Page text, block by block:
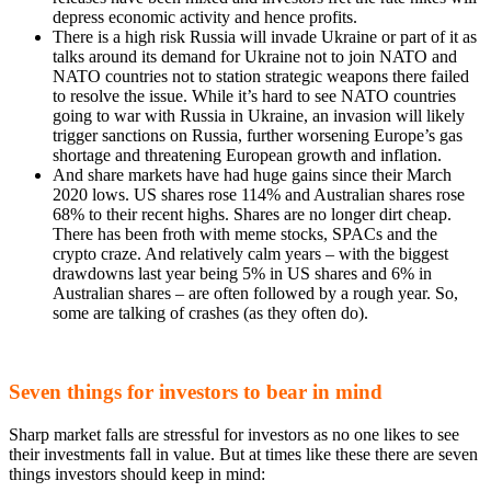
depress economic activity and hence profits.
There is a high risk Russia will invade Ukraine or part of it as
talks around its demand for Ukraine not to join NATO and
NATO countries not to station strategic weapons there failed
to resolve the issue. While it’s hard to see NATO countries
going to war with Russia in Ukraine, an invasion will likely
trigger sanctions on Russia, further worsening Europe’s gas
shortage and threatening European growth and inflation.
And share markets have had huge gains since their March
2020 lows. US shares rose 114% and Australian shares rose
68% to their recent highs. Shares are no longer dirt cheap.
There has been froth with meme stocks, SPACs and the
crypto craze. And relatively calm years – with the biggest
drawdowns last year being 5% in US shares and 6% in
Australian shares – are often followed by a rough year. So,
some are talking of crashes (as they often do).
Seven things for investors to bear in mind
Sharp market falls are stressful for investors as no one likes to see
their investments fall in value. But at times like these there are seven
things investors should keep in mind: